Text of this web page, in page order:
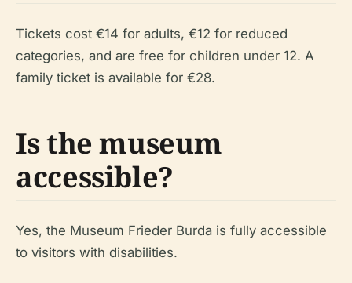
Tickets cost €14 for adults, €12 for reduced
categories, and are free for children under 12. A
family ticket is available for €28.
Is the museum
accessible?
Yes, the Museum Frieder Burda is fully accessible
to visitors with disabilities.